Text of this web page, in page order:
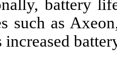
battery
such as